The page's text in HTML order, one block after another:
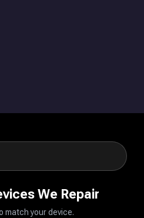
We Repair
match your device.